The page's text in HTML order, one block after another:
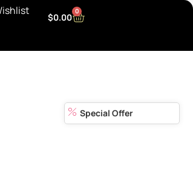
$0.00
0
Special Offer